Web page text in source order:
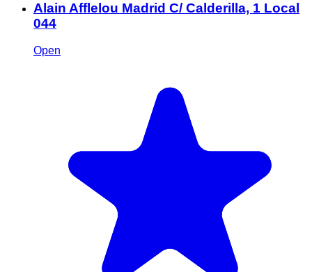
Alain Afflelou Madrid C/ Calderilla, 1 Local
044
Open